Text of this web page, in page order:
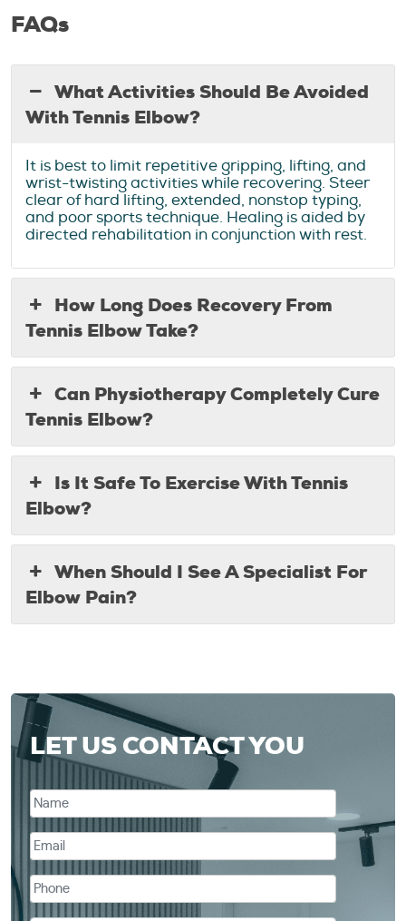
FAQs
What Activities Should Be Avoided
With Tennis Elbow?
It is best to limit repetitive gripping, lifting, and
wrist-twisting activities while recovering. Steer
clear of hard lifting, extended, nonstop typing,
and poor sports technique. Healing is aided by
directed rehabilitation in conjunction with rest.
How Long Does Recovery From
Tennis Elbow Take?
Can Physiotherapy Completely Cure
Tennis Elbow?
Is It Safe To Exercise With Tennis
Elbow?
When Should I See A Specialist For
Elbow Pain?
LET US CONTACT YOU